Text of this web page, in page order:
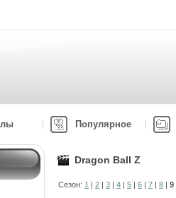
Популярное
Dragon Ball Z
Сезон: 1 | 2 | 3 | 4 | 5 | 6 | 7 | 8 | 9